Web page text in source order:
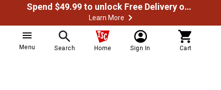
Spend $49.99 to unlock Free Delivery on most orders
Learn More
Menu Search Home Sign In Cart